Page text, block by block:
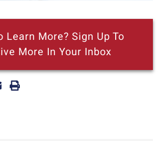
Learn More? Sign Up To
More In Your Inbox